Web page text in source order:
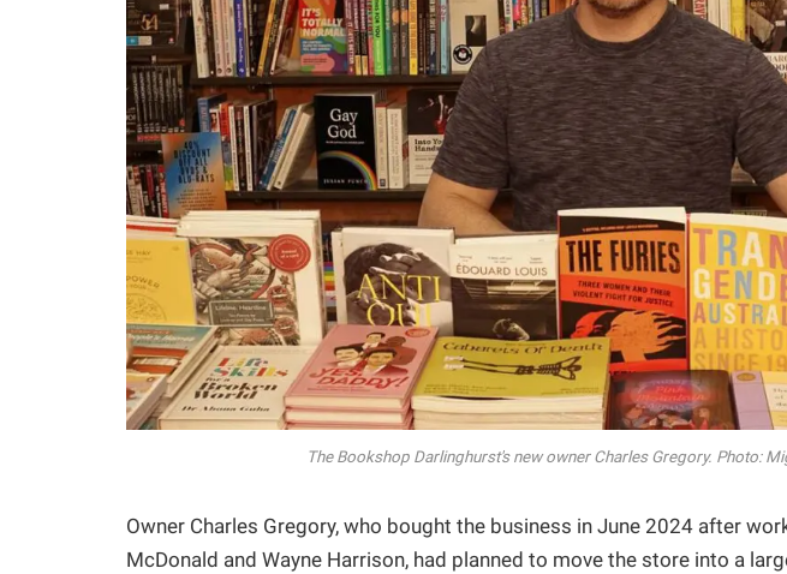
The Bookshop Darlinghurst's new owner Charles Gregory. Photo:
Owner Charles Gregory, who bought the business in June 2024 after
McDonald and Wayne Harrison, had planned to move the store into a